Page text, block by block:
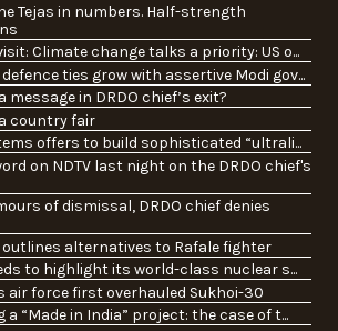
Tejas in numbers. Half-strength
Climate change talks a priority: US o...
defence ties grow with assertive Modi gov...
message in DRDO chief’s exit?
country fair
offers to build sophisticated “ultrali...
on NDTV last night on the DRDO chief's
of dismissal, DRDO chief denies
alternatives to Rafale fighter
to highlight its world-class nuclear s...
air force first overhauled Sukhoi-30
a “Made in India” project: the case of t...